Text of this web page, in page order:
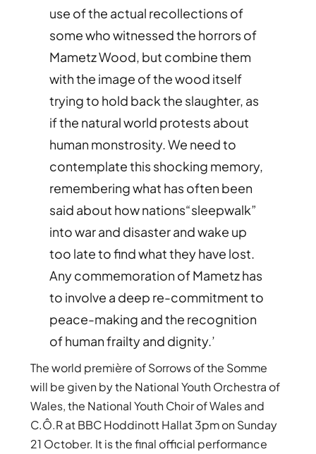
use of the actual recollections of
some who witnessed the horrors of
Mametz Wood, but combine them
with the image of the wood itself
trying to hold back the slaughter, as
if the natural world protests about
human monstrosity. We need to
contemplate this shocking memory,
remembering what has often been
said about how nations“sleepwalk”
into war and disaster and wake up
too late to find what they have lost.
Any commemoration of Mametz has
to involve a deep re-commitment to
peace-making and the recognition
of human frailty and dignity.’
The world première of Sorrows of the Somme
will be given by the National Youth Orchestra of
Wales, the National Youth Choir of Wales and
C.Ô.R at BBC Hoddinott Hallat 3pm on Sunday
21 October. It is the final official performance